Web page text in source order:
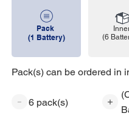
Pack
(1 Battery)
(6
Pack(s) can be ordered in
6 pack(s)